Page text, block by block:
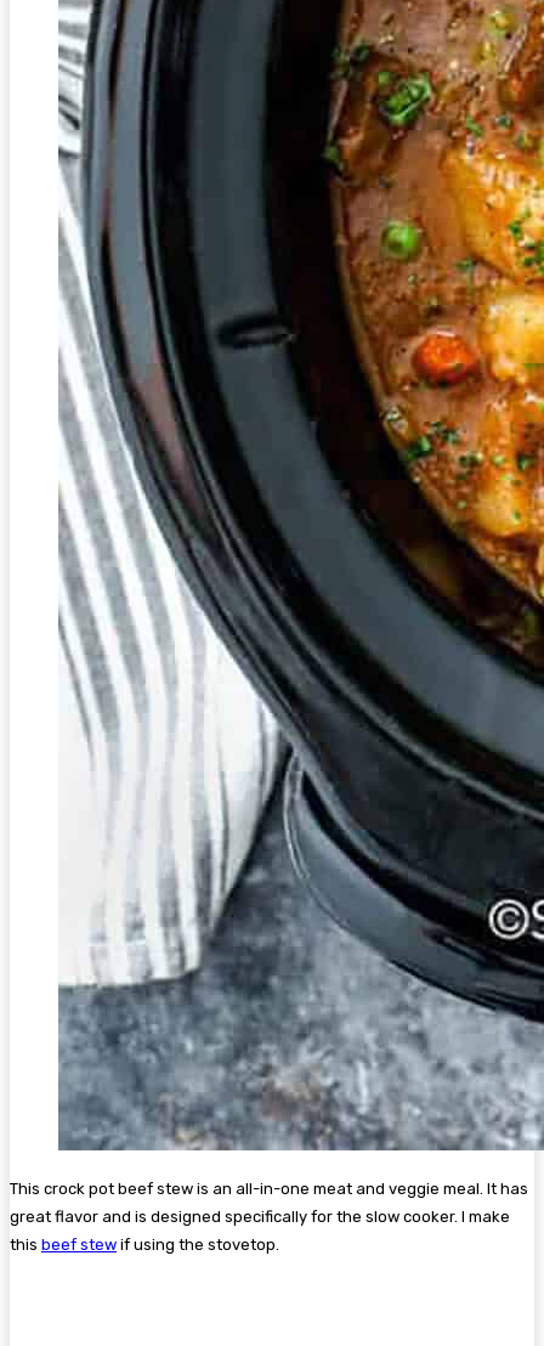
This crock pot beef stew is an all-in-one meat and veggie meal. It has
great flavor and is designed specifically for the slow cooker. I make
this beef stew if using the stovetop.